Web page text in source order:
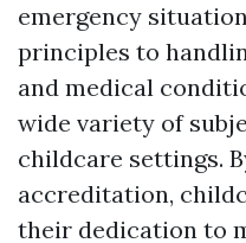
emergency
principles to
and medical
wide variety of
childcare settings.
accreditation,
their dedication to